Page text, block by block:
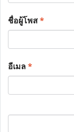
ชื่อผู้โพส*
อีเมล*